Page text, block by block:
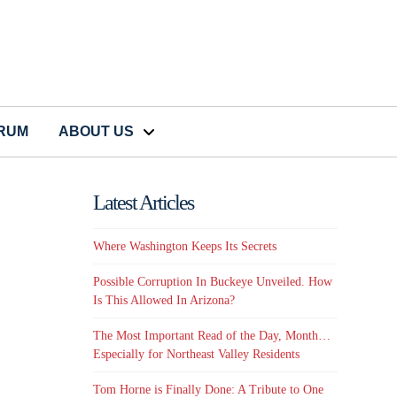
ABOUT US
Latest Articles
Where Washington Keeps Its Secrets
Possible Corruption In Buckeye Unveiled. How
Is This Allowed In Arizona?
The Most Important Read of the Day, Month…
Especially for Northeast Valley Residents
Tom Horne is Finally Done: A Tribute to One